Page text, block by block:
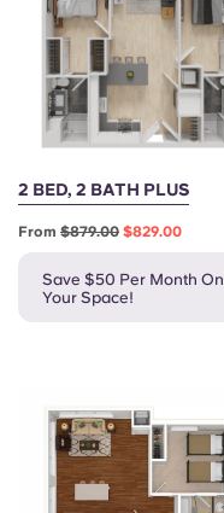
2 BED, 2 BATH PLUS
From $879.00 $829.00
Save $50 Per Month On
Your Space!